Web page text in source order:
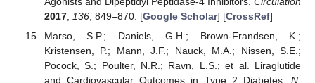
2017, 136, 849–870. [Google Scholar] [CrossRef]
Marso, S.P.; Daniels, G.H.; Brown-Frandsen, K.;
Kristensen, P.; Mann, J.F.; Nauck, M.A.; Nissen, S.E.;
Pocock, S.; Poulter, N.R.; Ravn, L.S.; et al. Liraglutide
and Cardiovascular Outcomes in Type 2 Diabetes. N.